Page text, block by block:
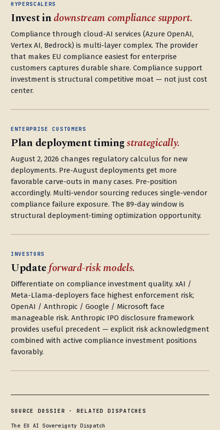
HYPERSCALERS
Invest indownstream compliance support.
Compliance through cloud-AI services (Azure OpenAI,
Vertex AI, Bedrock) is multi-layer complex. The provider
that makes EU compliance easiest for enterprise
customers captures durable share. Compliance support
investment is structural competitive moat — not just cost
center.
ENTERPRISE CUSTOMERS
Plan deployment timingstrategically.
August 2, 2026 changes regulatory calculus for new
deployments. Pre-August deployments get more
favorable carve-outs in many cases. Pre-position
accordingly. Multi-vendor sourcing reduces single-vendor
compliance failure exposure. The 89-day window is
structural deployment-timing optimization opportunity.
INVESTORS
Updateforward-risk models.
Differentiate on compliance investment quality. xAI /
Meta-Llama-deployers face highest enforcement risk;
OpenAI / Anthropic / Google / Microsoft face
manageable risk. Anthropic IPO disclosure framework
provides useful precedent — explicit risk acknowledgment
combined with active compliance investment positions
favorably.
SOURCE DOSSIER · RELATED DISPATCHES
The EU AI Sovereignty Dispatch